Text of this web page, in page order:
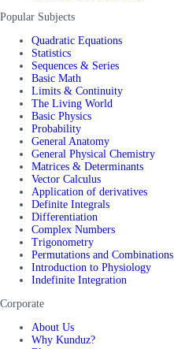
Popular Subjects
Quadratic Equations
Statistics
Sequences & Series
Basic Math
Limits & Continuity
The Living World
Basic Physics
Probability
General Anatomy
General Physical Chemistry
Matrices & Determinants
Vector Calculus
Application of derivatives
Definite Integrals
Differentiation
Complex Numbers
Trigonometry
Permutations and Combinations
Introduction to Physiology
Indefinite Integration
Corporate
About Us
Why Kunduz?